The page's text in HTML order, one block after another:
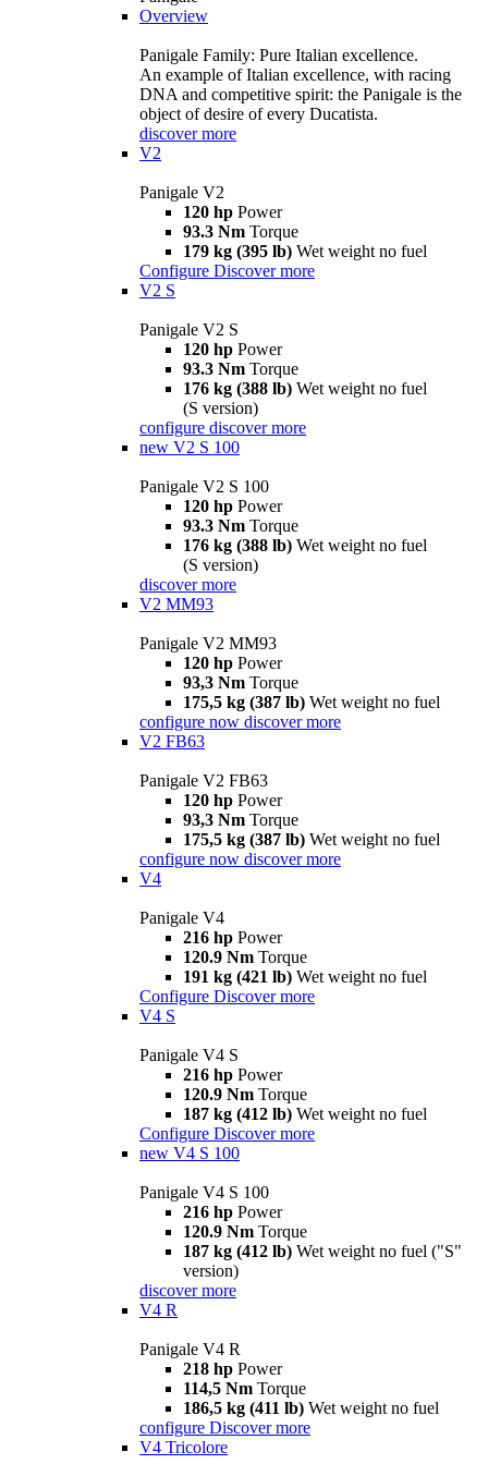
Overview
Panigale Family: Pure Italian excellence.
An example of Italian excellence, with racing
DNA and competitive spirit: the Panigale is the
object of desire of every Ducatista.
discover more
V2
Panigale V2
120 hp Power
93.3 Nm Torque
179 kg (395 lb) Wet weight no fuel
Configure Discover more
V2 S
Panigale V2 S
120 hp Power
93.3 Nm Torque
176 kg (388 lb) Wet weight no fuel
(S version)
configure discover more
new V2 S 100
Panigale V2 S 100
120 hp Power
93.3 Nm Torque
176 kg (388 lb) Wet weight no fuel
(S version)
discover more
V2 MM93
Panigale V2 MM93
120 hp Power
93,3 Nm Torque
175,5 kg (387 lb) Wet weight no fuel
configure now discover more
V2 FB63
Panigale V2 FB63
120 hp Power
93,3 Nm Torque
175,5 kg (387 lb) Wet weight no fuel
configure now discover more
V4
Panigale V4
216 hp Power
120.9 Nm Torque
191 kg (421 lb) Wet weight no fuel
Configure Discover more
V4 S
Panigale V4 S
216 hp Power
120.9 Nm Torque
187 kg (412 lb) Wet weight no fuel
Configure Discover more
new V4 S 100
Panigale V4 S 100
216 hp Power
120.9 Nm Torque
187 kg (412 lb) Wet weight no fuel ("S"
version)
discover more
V4 R
Panigale V4 R
218 hp Power
114,5 Nm Torque
186,5 kg (411 lb) Wet weight no fuel
configure Discover more
V4 Tricolore